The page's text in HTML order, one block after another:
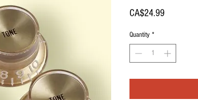
CA$24.99Price
Quantity *